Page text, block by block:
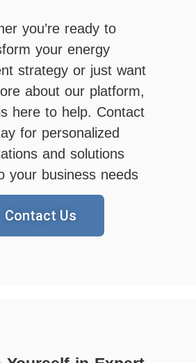
you’re ready to
your energy
strategy or just want
about our platform,
here to help. Contact
for personalized
and solutions
your business needs
Contact Us